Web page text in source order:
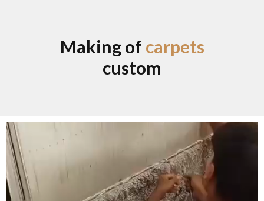
Making of carpets
custom